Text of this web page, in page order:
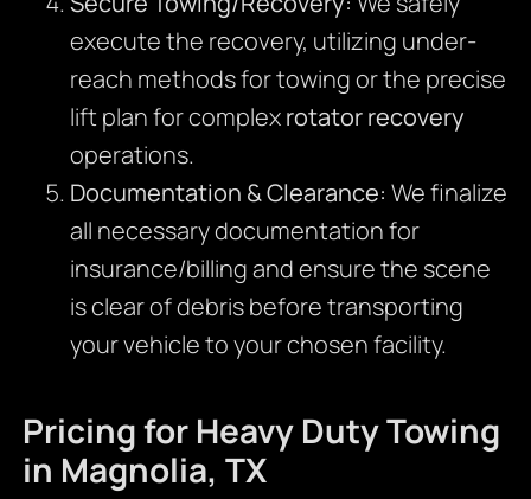
execute the recovery, utilizing under-
reach methods for towing or the precise
lift plan for complexrotator recovery
operations.
Documentation & Clearance: We finalize
all necessary documentation for
insurance/billing and ensure the scene
is clear of debris before transporting
your vehicle to your chosen facility.
Pricing for Heavy Duty Towing
in Magnolia, TX